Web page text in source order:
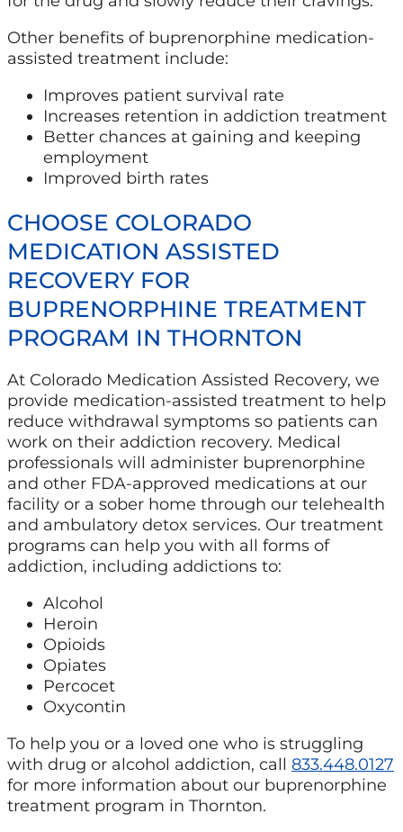
Other benefits of buprenorphine medication-
assisted treatment include:
Improves patient survival rate
Increases retention in addiction treatment
Better chances at gaining and keeping
employment
Improved birth rates
CHOOSE COLORADO
MEDICATION ASSISTED
RECOVERY FOR
BUPRENORPHINE TREATMENT
PROGRAM IN THORNTON
At Colorado Medication Assisted Recovery, we
provide medication-assisted treatment to help
reduce withdrawal symptoms so patients can
work on their addiction recovery. Medical
professionals will administer buprenorphine
and other FDA-approved medications at our
facility or a sober home through our telehealth
and ambulatory detox services. Our treatment
programs can help you with all forms of
addiction, including addictions to:
Alcohol
Heroin
Opioids
Opiates
Percocet
Oxycontin
To help you or a loved one who is struggling
with drug or alcohol addiction, call 833.448.0127
for more information about our buprenorphine
treatment program in Thornton.